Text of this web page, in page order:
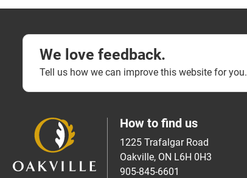
We love feedback.
Tell us how we can improve this website for you.
How to find us
1225 Trafalgar Road
Oakville, ON L6H 0H3
905-845-6601